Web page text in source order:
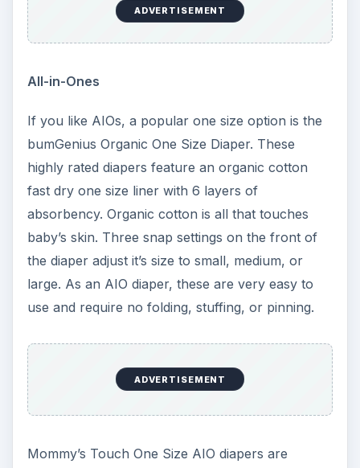
snap-in soakers. Two new and very popular one
size AI2 diapers are SoftBums and GroBaby.
SoftBums Perfect Fit AI2 diapers are size
Instead of just a few size settings, the leg elastic
of the diaper adjusts to any size that fits your
baby. These AI2 diapers can fit a 6 pound
newborn and adjust to fit a toddler. Snap-in
soaker pads are available in microfiber or
bamboo velour.
ADVERTISEMENT